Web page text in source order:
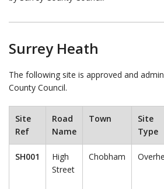
Surrey Heath
The following site is approved and
County Council.
Site
Ref
Road
Name
Town
Site
Type
SH001
High
Street
Chobham